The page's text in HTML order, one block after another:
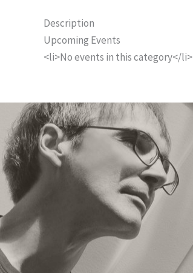
Description
Upcoming Events
<li>No events in this category</li>